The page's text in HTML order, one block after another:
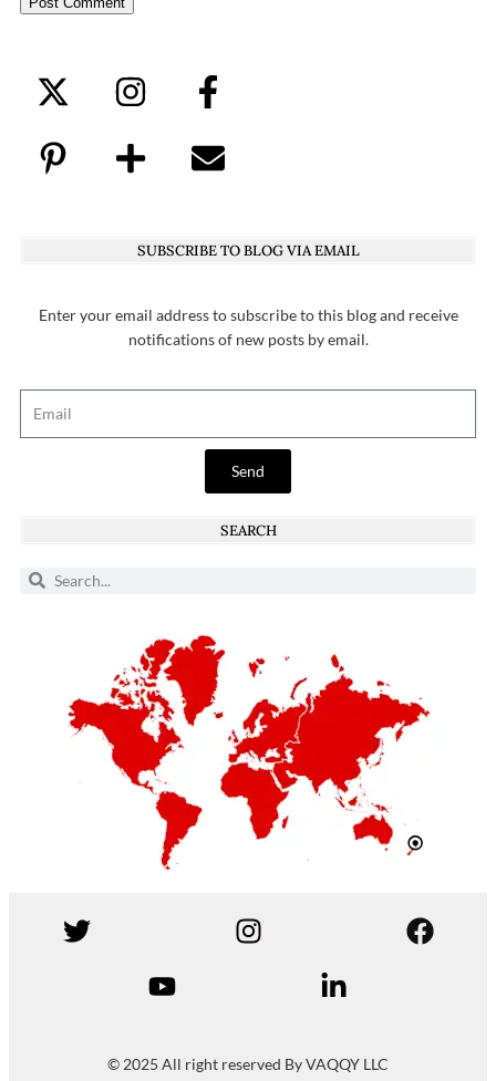
SUBSCRIBE TO BLOG VIA EMAIL
Enter your email address to subscribe to this blog and receive
notifications of new posts by email.
Send
SEARCH
© 2025 All right reserved By VAQQY LLC